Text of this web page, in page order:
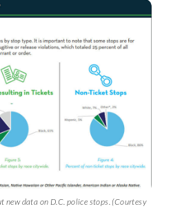
new data on D.C. police stops. (Courtesy